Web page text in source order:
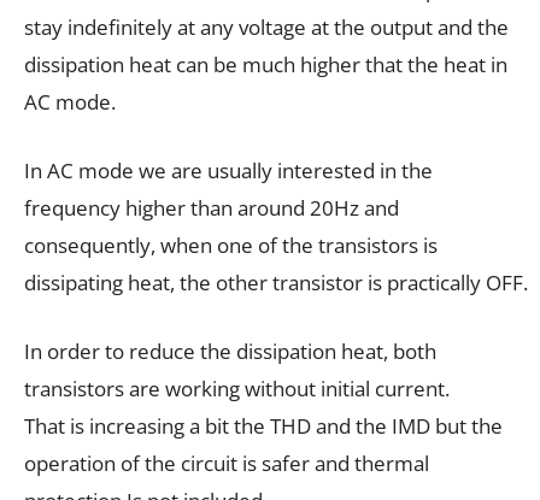
stay indefinitely at any voltage at the output and the
dissipation heat can be much higher that the heat in
AC mode.
In AC mode we are usually interested in the
frequency higher than around 20Hz and
consequently, when one of the transistors is
dissipating heat, the other transistor is practically OFF.
In order to reduce the dissipation heat, both
transistors are working without initial current.
That is increasing a bit the THD and the IMD but the
operation of the circuit is safer and thermal